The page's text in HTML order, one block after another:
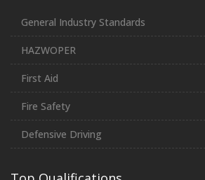
General Industry Standards
HAZWOPER
First Aid
Fire Safety
Defensive Driving